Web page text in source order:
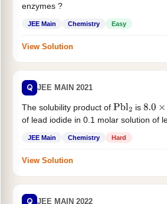
enzymes ?
JEE Main Chemistry Easy
View Solution
Q JEE MAIN 2021
The solubility product of Pbl2 is 8.0×
of lead iodide in 0.1 molar solution of
JEE Main Chemistry Hard
View Solution
Q JEE MAIN 2022